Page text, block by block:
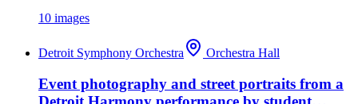
10 images
Detroit Symphony Orchestra Orchestra Hall
Event photography and street portraits from a